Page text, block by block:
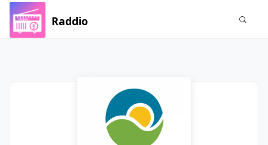
Raddio